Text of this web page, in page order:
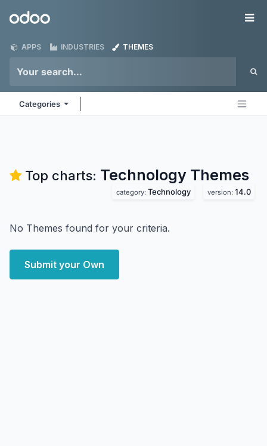
Odoo
APPS INDUSTRIES THEMES
Categories
Top charts: Technology Themes
category: Technology version: 14.0
No Themes found for your criteria.
Submit your Own